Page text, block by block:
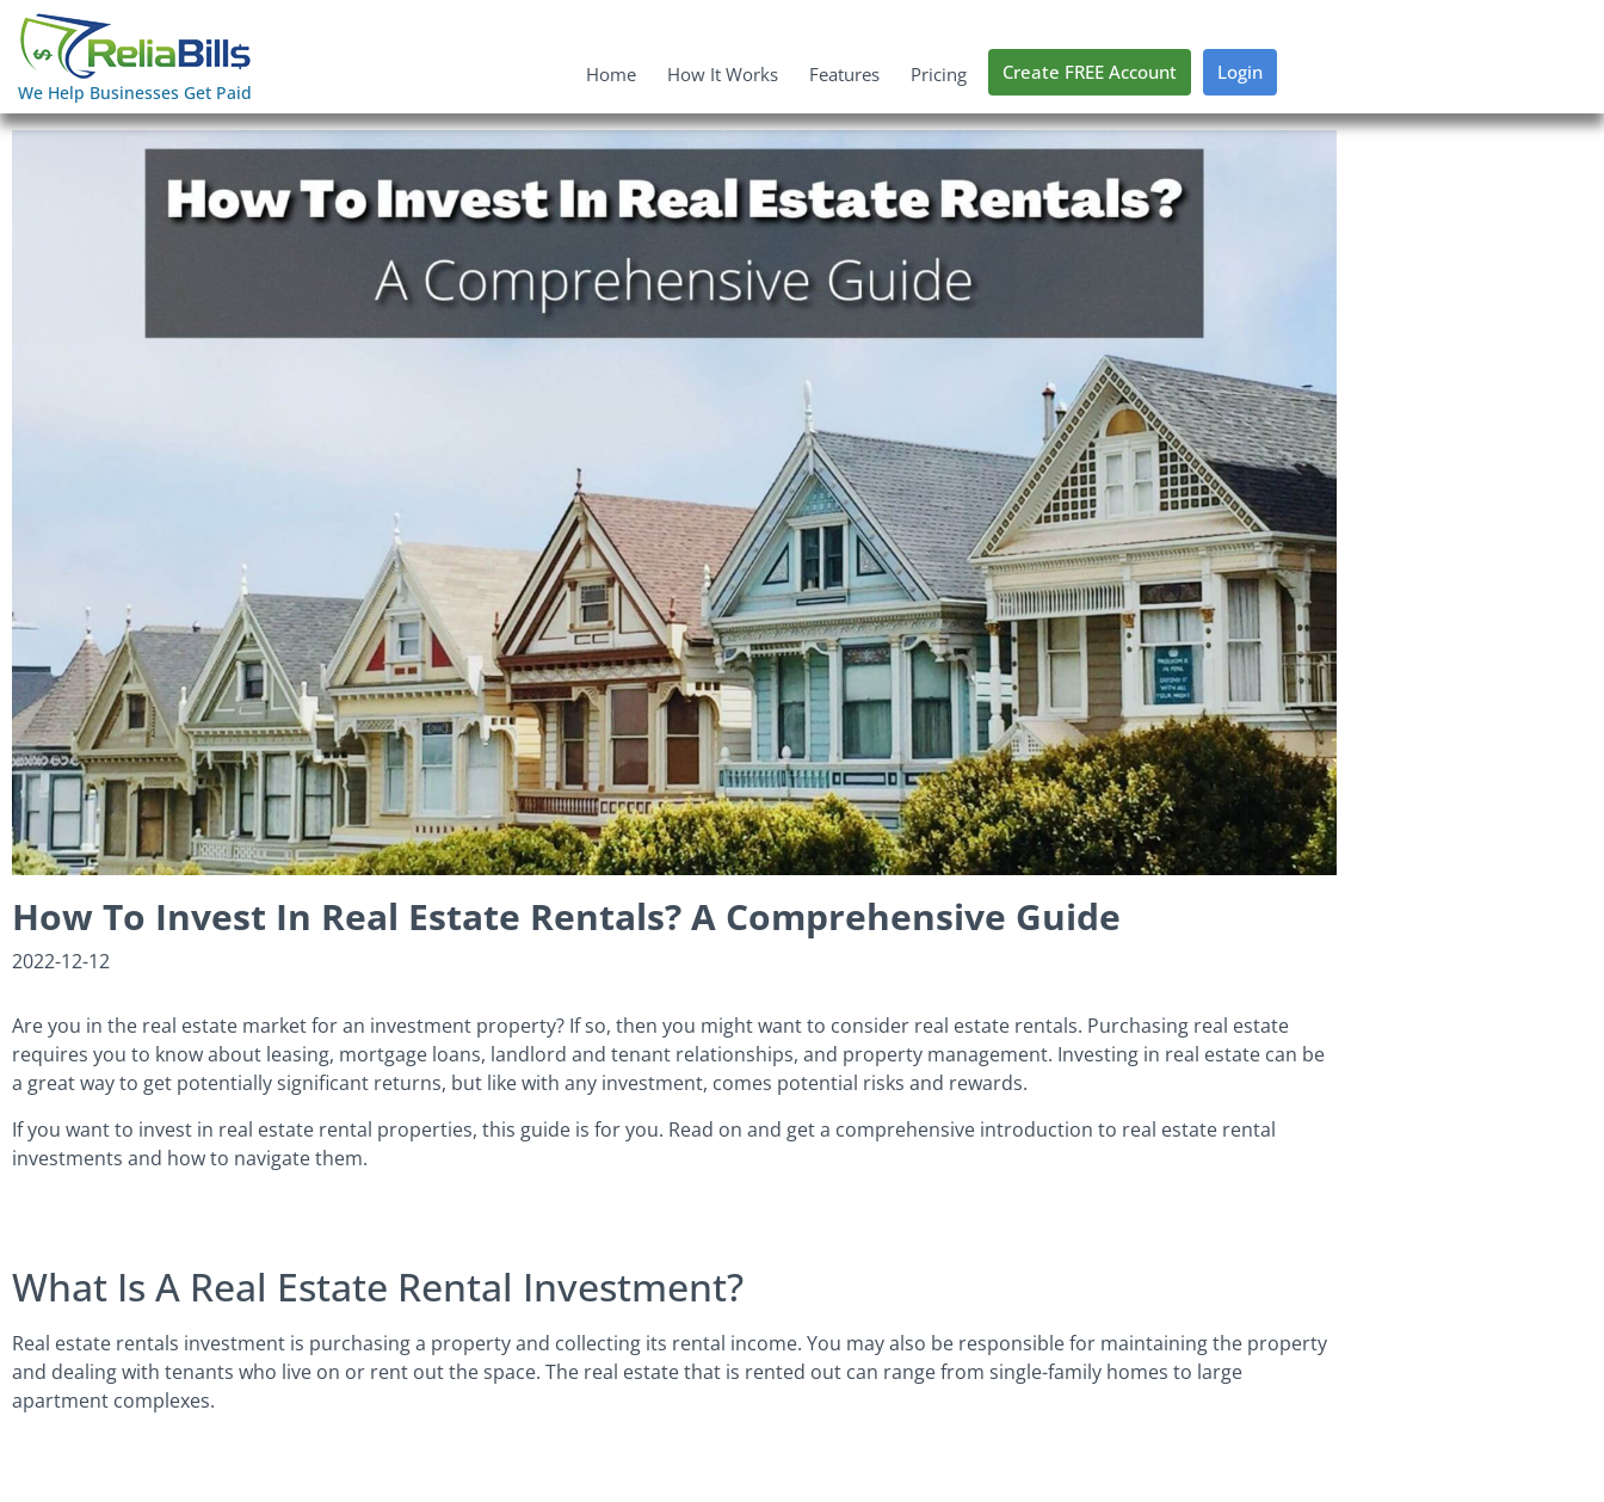
We Help Businesses Get Paid
Home How It Works Features Pricing Create FREE Account Login
How To Invest In Real Estate Rentals? A Comprehensive Guide
2022-12-12
Are you in the real estate market for an investment property? If so, then you might want to consider real estate rentals. Purchasing real estate
requires you to know about leasing, mortgage loans, landlord and tenant relationships, and property management. Investing in real estate can be
a great way to get potentially significant returns, but like with any investment, comes potential risks and rewards.
If you want to invest in real estate rental properties, this guide is for you. Read on and get a comprehensive introduction to real estate rental
investments and how to navigate them.
What Is A Real Estate Rental Investment?
Real estate rentals investment is purchasing a property and collecting its rental income. You may also be responsible for maintaining the property
and dealing with tenants who live on or rent out the space. The real estate that is rented out can range from single-family homes to large
apartment complexes.